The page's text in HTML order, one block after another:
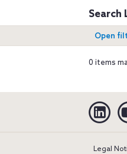
Search
Open
0 items
Legal